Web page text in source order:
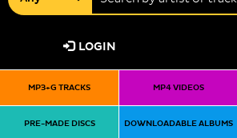
LOGIN
MP3+G TRACKS MP4 VIDEOS
PRE-MADE DISCS DOWNLOADABLE ALBUMS